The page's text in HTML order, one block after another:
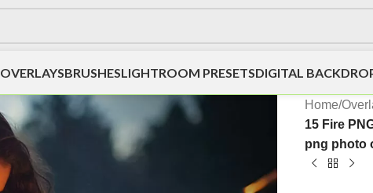
OVERLAYSBRUSHESLIGHTROOM PRESETSDIGITAL
Home/
15 Fire
png photo